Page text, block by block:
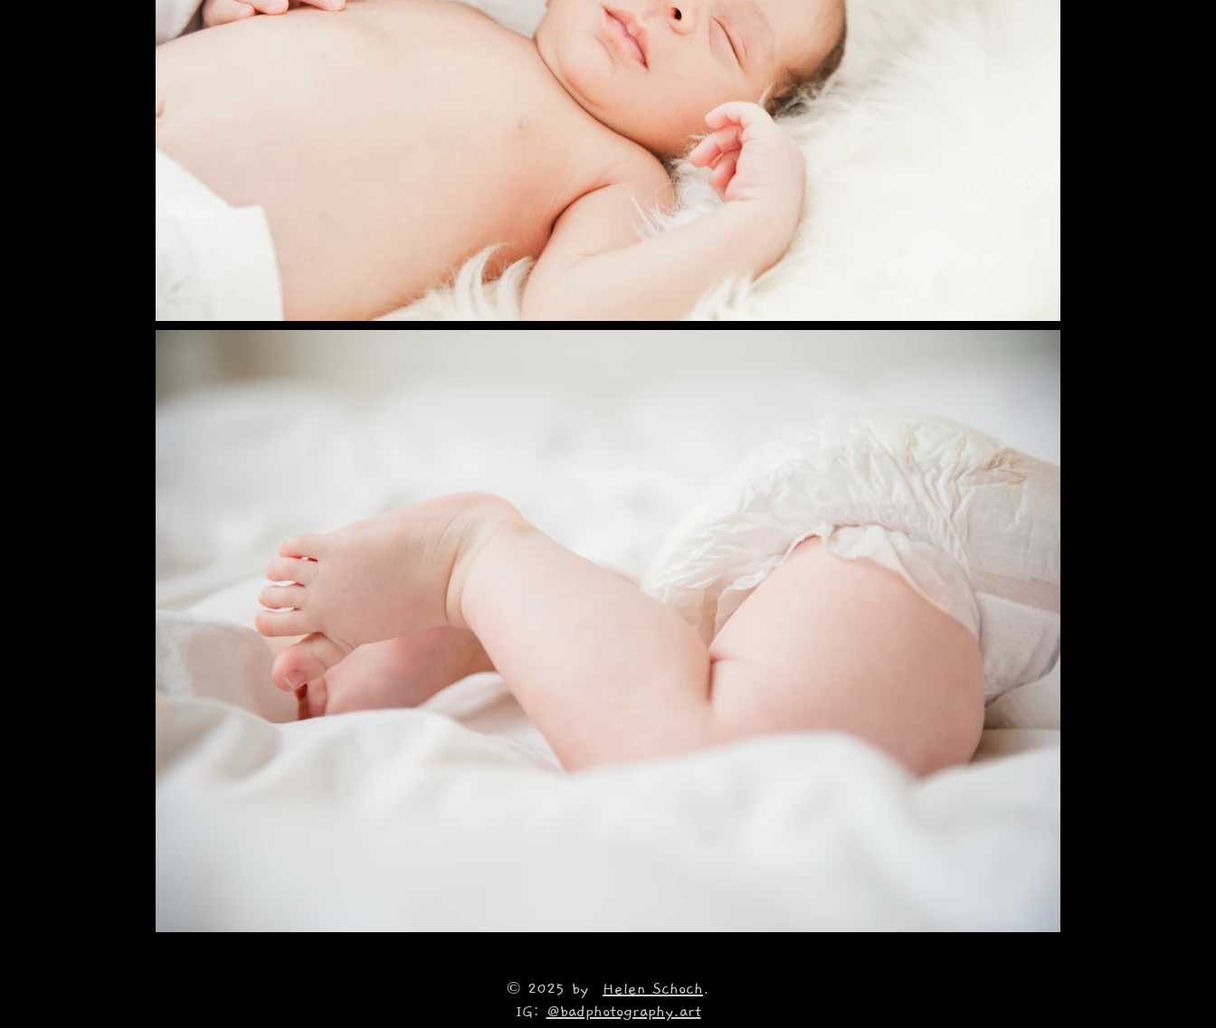
© 2025 by Helen Schoch .
IG: @badphotography.art